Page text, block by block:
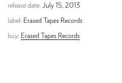
release date: July 15, 2013
label: Erased Tapes Records
buy: Erased Tapes Records